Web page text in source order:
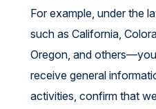
For example, under the
such as California,
Oregon, and
receive general
activities, confirm that